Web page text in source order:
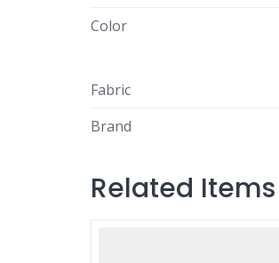
Color
Fabric
Brand
Related Items